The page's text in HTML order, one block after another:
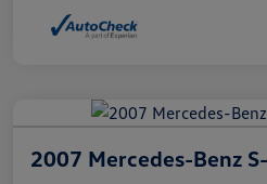
2007 Mercedes-Benz